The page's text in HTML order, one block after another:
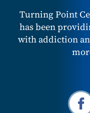
Turning Point
has been
with addiction